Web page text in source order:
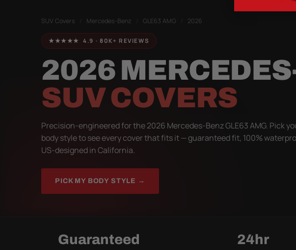
SUV Covers Mercedes-Benz GLE63 AMG 2026
★★★★★ 4.9 · 80K+ REVIEWS
2026
SUV COVERS
Precision-engineered for the 2026 Mercedes-Benz GLE63 AMG. Pick
body style to see every cover that fits it — guaranteed fit, 100%
US-designed in California.
PICK MY BODY STYLE →
Guaranteed 24hr